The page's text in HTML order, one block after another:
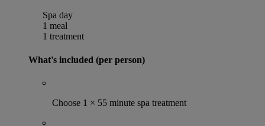
Spa day
1 meal
1 treatment
What's included (per person)
Choose 1 × 55 minute spa treatment